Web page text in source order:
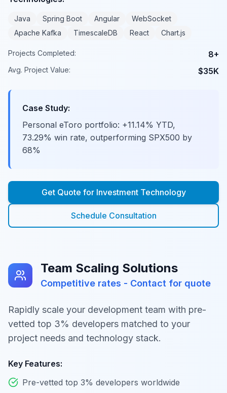
Java Spring Boot Angular
WebSocket
Apache Kafka
TimescaleDB React Chart.js
Projects Completed: 8+
Avg. Project Value: $35K
Case Study:
Personal eToro portfolio: +11.14% YTD,
73.29% win rate, outperforming SPX500 by
68%
Get Quote for Investment Technology
Schedule Consultation
Team Scaling Solutions
Competitive rates - Contact for quote
Rapidly scale your development team with pre-
vetted top 3% developers matched to your
project needs and technology stack.
Key Features:
Pre-vetted top 3% developers worldwide